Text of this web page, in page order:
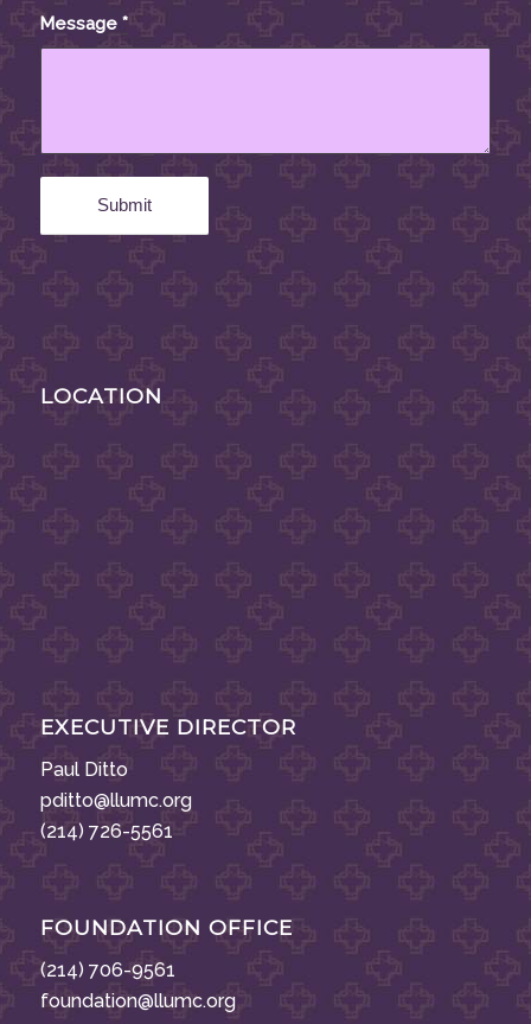
Message *
LOCATION
EXECUTIVE DIRECTOR
Paul Ditto
pditto@llumc.org
(214) 726-5561
FOUNDATION OFFICE
(214) 706-9561
foundation@llumc.org